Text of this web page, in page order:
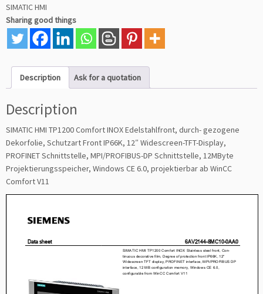
SIMATIC HMI
Sharing good things
Description Ask for a quotation
Description
SIMATIC HMI TP1200 Comfort INOX Edelstahlfront, durch- gezogene
Dekorfolie, Schutzart Front IP66K, 12″ Widescreen-TFT-Display,
PROFINET Schnittstelle, MPI/PROFIBUS-DP Schnittstelle, 12MByte
Projektierungsspeicher, Windows CE 6.0, projektierbar ab WinCC
Comfort V11